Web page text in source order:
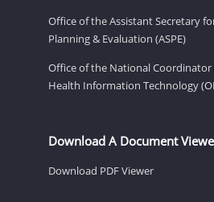
Office of the Assistant Secretary
Planning & Evaluation (ASPE)
Office of the National
Health Information Technology
Download A Document
Download PDF Viewer